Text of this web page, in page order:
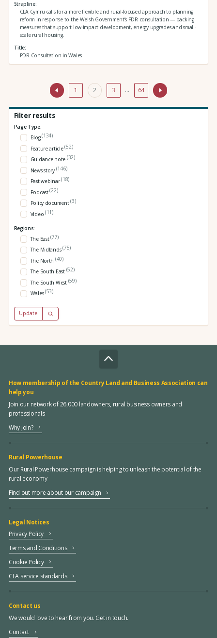
Strapline
CLA Cymru calls for a more flexible and rural-focused approach to planning
reform in response to the Welsh Government’s PDR consultation — backing
measures that support low-impact development, energy upgrades and small-
scale rural housing.
Title
PDR Consultation in Wales
1 2 3 … 64
Filter results
Page Type:
Blog(134)
Feature article(52)
Guidance note (32)
News story (146)
Past webinar(18)
Podcast(22)
Policy document(3)
Video (11)
Regions:
The East(77)
The Midlands(75)
The North (40)
The South East (52)
The South West (59)
Wales(53)
Update
How membership of the Country Land and Business Association can
help you
Join our network of 26,000 landowners, rural business owners and
professionals
Why join?
Rural Powerhouse
Our Rural Powerhouse campaign is helping to unleash the potential of the
rural economy
Find out more about our campaign
Legal Notices
Privacy Policy
Terms and Conditions
Cookie Policy
CLA service standards
Contact us
We would love to hear from you. Get in touch.
Contact